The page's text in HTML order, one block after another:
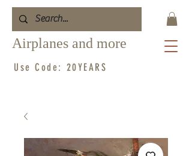
Airplanes and more
Use Code: 20YEARS